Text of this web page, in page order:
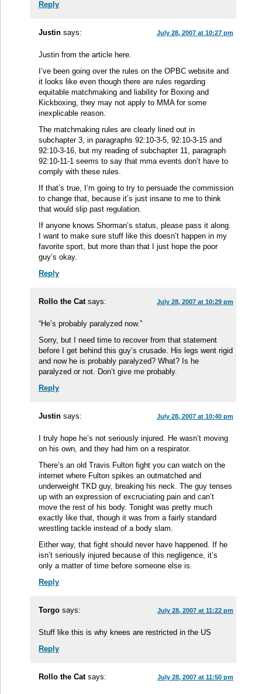
Reply
Justin says: July 28, 2007 at 10:27 pm
Justin from the article here.
I’ve been going over the rules on the OPBC website and
it looks like even though there are rules regarding
equitable matchmaking and liability for Boxing and
Kickboxing, they may not apply to MMA for some
inexplicable reason.
The matchmaking rules are clearly lined out in
subchapter 3, in paragraphs 92:10-3-5, 92:10-3-15 and
92:10-3-16, but my reading of subchapter 11, paragraph
92:10-11-1 seems to say that mma events don’t have to
comply with these rules.
If that’s true, I’m going to try to persuade the commission
to change that, because it’s just insane to me to think
that would slip past regulation.
If anyone knows Shorman’s status, please pass it along.
I want to make sure stuff like this doesn’t happen in my
favorite sport, but more than that I just hope the poor
guy’s okay.
Reply
Rollo the Cat says: July 28, 2007 at 10:29 pm
“He’s probably paralyzed now.”
Sorry, but I need time to recover from that statement
before I get behind this guy’s crusade. His legs went rigid
and now he is probably paralyzed? What? Is he
paralyzed or not. Don’t give me probably.
Reply
Justin says: July 28, 2007 at 10:40 pm
I truly hope he’s not seriously injured. He wasn’t moving
on his own, and they had him on a respirator.
There’s an old Travis Fulton fight you can watch on the
internet where Fulton spikes an outmatched and
underweight TKD guy, breaking his neck. The guy tenses
up with an expression of excruciating pain and can’t
move the rest of his body. Tonight was pretty much
exactly like that, though it was from a fairly standard
wrestling tackle instead of a body slam.
Either way, that fight should never have happened. If he
isn’t seriously injured because of this negligence, it’s
only a matter of time before someone else is.
Reply
Torgo says: July 28, 2007 at 11:22 pm
Stuff like this is why knees are restricted in the US
Reply
Rollo the Cat says: July 28, 2007 at 11:50 pm